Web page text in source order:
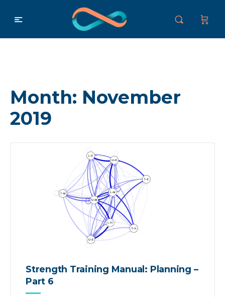
Month: November
2019
Strength Training Manual: Planning –
Part 6